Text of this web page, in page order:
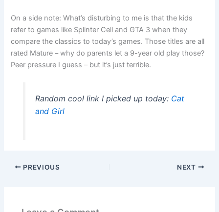
On a side note: What’s disturbing to me is that the kids
refer to games like Splinter Cell and GTA 3 when they
compare the classics to today’s games. Those titles are all
rated Mature – why do parents let a 9-year old play those?
Peer pressure I guess – but it’s just terrible.
Random cool link I picked up today: Cat
and Girl
PREVIOUS NEXT